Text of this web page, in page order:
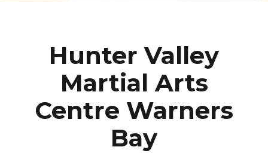
Hunter Valley
Martial Arts
Centre Warners
Bay